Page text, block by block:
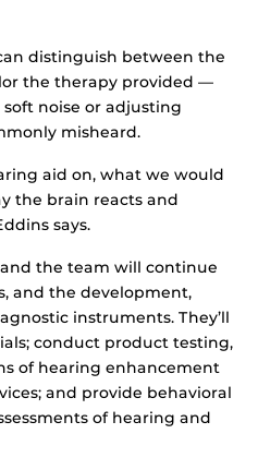
distinguish between the
the therapy provided —
noise or adjusting
misheard.
aid on, what we would
the brain reacts and
says.
the team will continue
and the development,
instruments. They’ll
conduct product testing,
of hearing enhancement
and provide behavioral
of hearing and